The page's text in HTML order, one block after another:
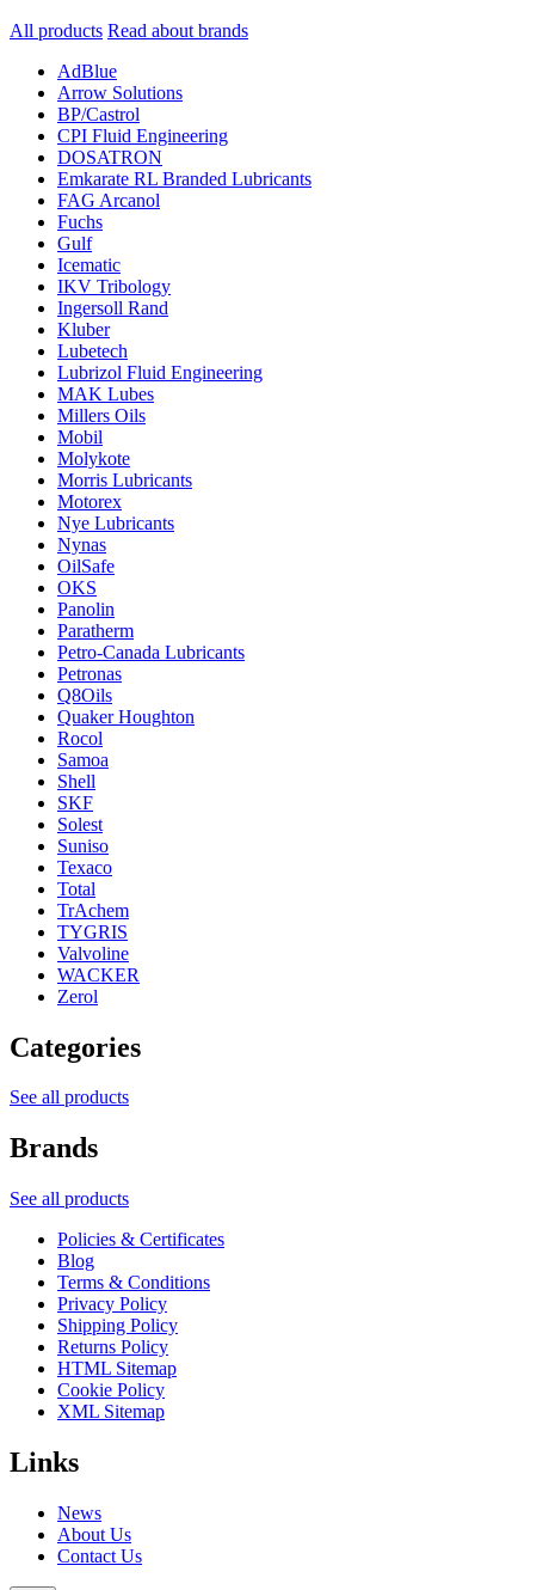
All products Read about brands
AdBlue
Arrow Solutions
BP/Castrol
CPI Fluid Engineering
DOSATRON
Emkarate RL Branded Lubricants
FAG Arcanol
Fuchs
Gulf
Icematic
IKV Tribology
Ingersoll Rand
Kluber
Lubetech
Lubrizol Fluid Engineering
MAK Lubes
Millers Oils
Mobil
Molykote
Morris Lubricants
Motorex
Nye Lubricants
Nynas
OilSafe
OKS
Panolin
Paratherm
Petro-Canada Lubricants
Petronas
Q8Oils
Quaker Houghton
Rocol
Samoa
Shell
SKF
Solest
Suniso
Texaco
Total
TrAchem
TYGRIS
Valvoline
WACKER
Zerol
Categories
See all products
Brands
See all products
Policies & Certificates
Blog
Terms & Conditions
Privacy Policy
Shipping Policy
Returns Policy
HTML Sitemap
Cookie Policy
XML Sitemap
Links
News
About Us
Contact Us